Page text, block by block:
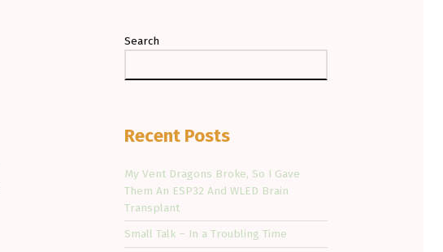
Search
Recent Posts
My Vent Dragons Broke, So I Gave
Them An ESP32 And WLED Brain
Transplant
Small Talk – In a Troubling Time